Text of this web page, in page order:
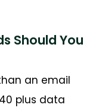
Should You
an email
plus data